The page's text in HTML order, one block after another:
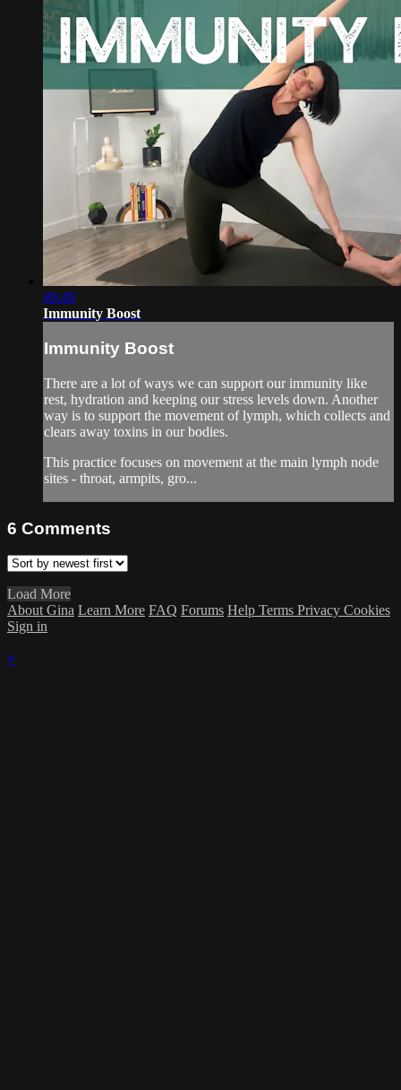
49:49
Immunity Boost
Immunity Boost
There are a lot of ways we can support our immunity like
rest, hydration and keeping our stress levels down. Another
way is to support the movement of lymph, which collects and
clears away toxins in our bodies.
This practice focuses on movement at the main lymph node
sites - throat, armpits, gro...
6 Comments
Load More
About Gina Learn More FAQ Forums Help Terms Privacy Cookies
Sign in
×